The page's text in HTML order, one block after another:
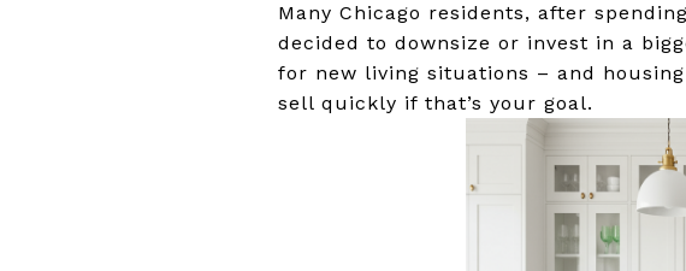
Many Chicago residents, after
decided to downsize or invest in a
for new living situations – and
sell quickly if that’s your goal.